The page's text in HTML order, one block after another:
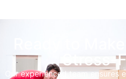
Ready to
Stress-
Our experienced team